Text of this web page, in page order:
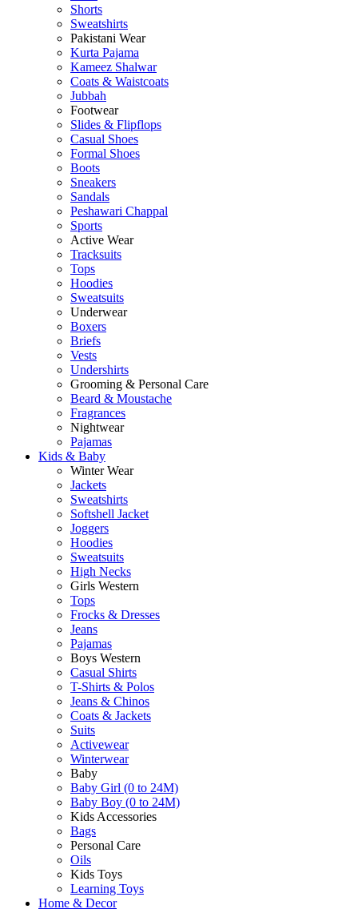
Shorts
Sweatshirts
Pakistani Wear
Kurta Pajama
Kameez Shalwar
Coats & Waistcoats
Jubbah
Footwear
Slides & Flipflops
Casual Shoes
Formal Shoes
Boots
Sneakers
Sandals
Peshawari Chappal
Sports
Active Wear
Tracksuits
Tops
Hoodies
Sweatsuits
Underwear
Boxers
Briefs
Vests
Undershirts
Grooming & Personal Care
Beard & Moustache
Fragrances
Nightwear
Pajamas
Kids & Baby
Winter Wear
Jackets
Sweatshirts
Softshell Jacket
Joggers
Hoodies
Sweatsuits
High Necks
Girls Western
Tops
Frocks & Dresses
Jeans
Pajamas
Boys Western
Casual Shirts
T-Shirts & Polos
Jeans & Chinos
Coats & Jackets
Suits
Activewear
Winterwear
Baby
Baby Girl (0 to 24M)
Baby Boy (0 to 24M)
Kids Accessories
Bags
Personal Care
Oils
Kids Toys
Learning Toys
Home & Decor